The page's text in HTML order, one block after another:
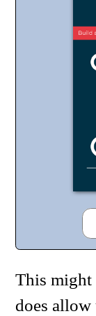
This might
does allow